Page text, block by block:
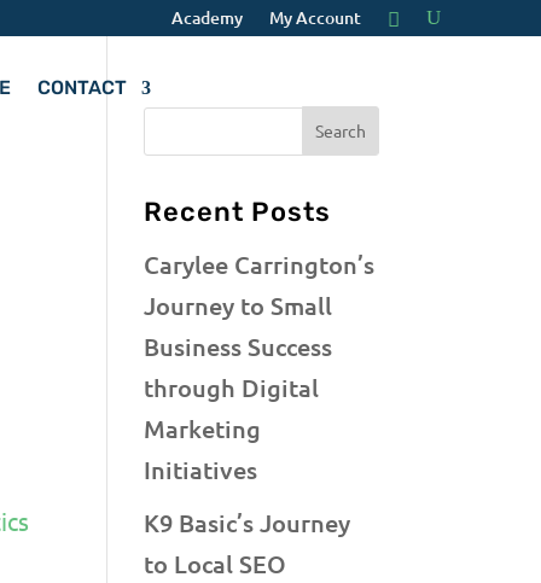
Academy My Account
CONTACT
Recent Posts
Carylee Carrington’s
Journey to Small
Business Success
through Digital
Marketing
Initiatives
K9 Basic’s Journey
to Local SEO